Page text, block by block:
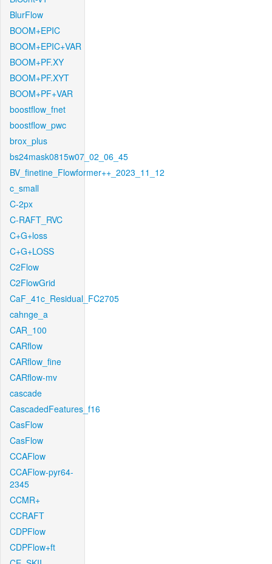
BlurFlow
BOOM+EPIC
BOOM+EPIC+VAR
BOOM+PF.XY
BOOM+PF.XYT
BOOM+PF+VAR
boostflow_fnet
boostflow_pwc
brox_plus
bs24mask0815w07_02_06_45
BV_finetine_Flowformer++_2023_11_12
c_small
C-2px
C-RAFT_RVC
C+G+loss
C+G+LOSS
C2Flow
C2FlowGrid
CaF_41c_Residual_FC2705
cahnge_a
CAR_100
CARflow
CARflow_fine
CARflow-mv
cascade
CascadedFeatures_f16
CasFlow
CasFlow
CCAFlow
CCAFlow-pyr64-
2345
CCMR+
CCRAFT
CDPFlow
CDPFlow+ft